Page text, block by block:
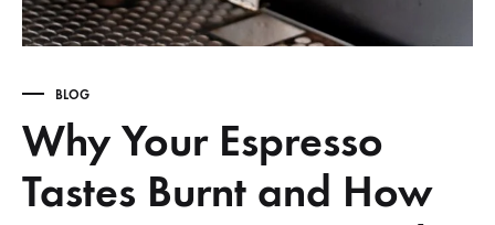
BLOG
Why Your Espresso
Tastes Burnt and How